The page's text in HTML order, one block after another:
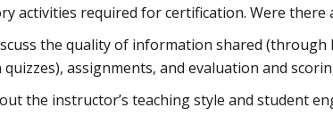
activities required for certification. Were there
the quality of information shared
quizzes), assignments, and evaluation and
the instructor’s teaching style and student